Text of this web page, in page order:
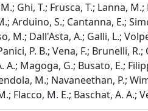
Ghi, T.; Frusca, T.; Lanna,
Arduino, S.; Cantanna, E.;
M.; Dall'Asta, A.; Galli, L.;
P. B.; Vena, F.; Brunelli,
Magoga, G.; Busato, E.;
M.; Navaneethan, P.;
Flacco, M. E.; Baschat, A. A.;